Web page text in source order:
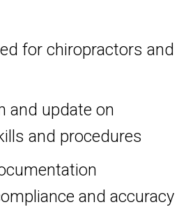
for chiropractors and
and update on
and procedures
and accuracy